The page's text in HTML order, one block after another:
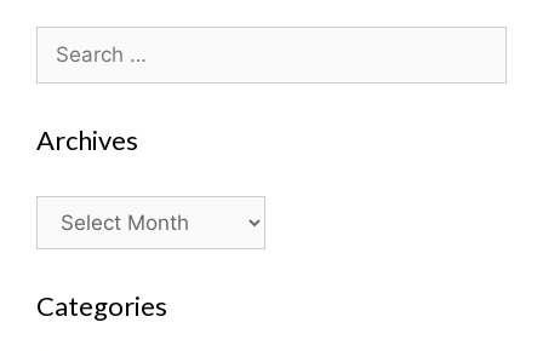
Search
for:
Archives
Archives
Categories